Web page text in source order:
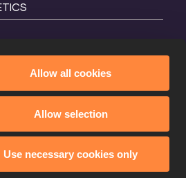
Allow all cookies
Allow selection
Use necessary cookies only